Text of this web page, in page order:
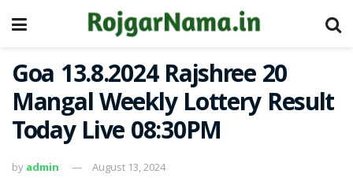
Goa 13.8.2024 Rajshree 20
Mangal Weekly Lottery Result
Today Live 08:30PM
by admin August 13, 2024